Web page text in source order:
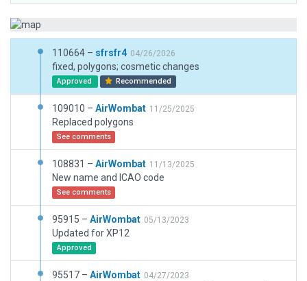
110664 – sfrsfr4 04/26/2026
fixed, polygons; cosmetic changes
Approved Recommended
109010 – AirWombat 11/25/2025
Replaced polygons
See comments
108831 – AirWombat 11/13/2025
New name and ICAO code
See comments
95915 – AirWombat 05/13/2023
Updated for XP12
Approved
95517 – AirWombat 04/27/2023